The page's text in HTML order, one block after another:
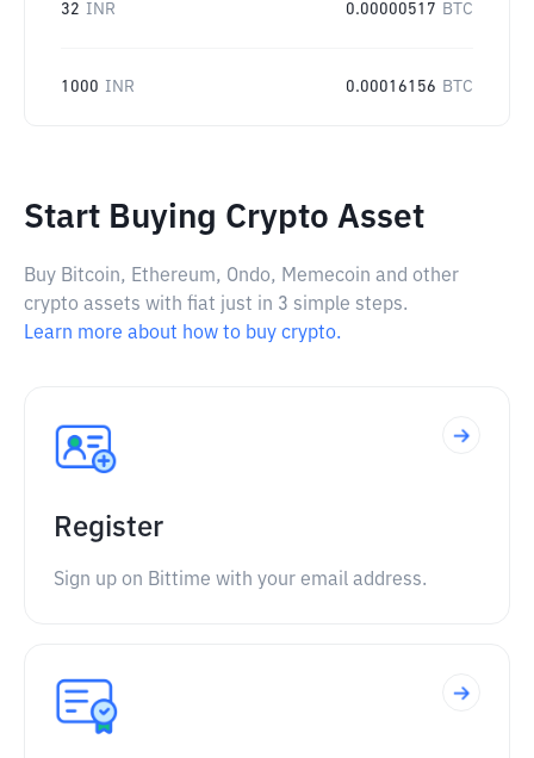
32 INR 0.00000517 BTC
1000 INR 0.00016156 BTC
Start Buying Crypto Asset
Buy Bitcoin, Ethereum, Ondo, Memecoin and other
crypto assets with fiat just in 3 simple steps.
Learn more about how to buy crypto.
Register
Sign up on Bittime with your email address.